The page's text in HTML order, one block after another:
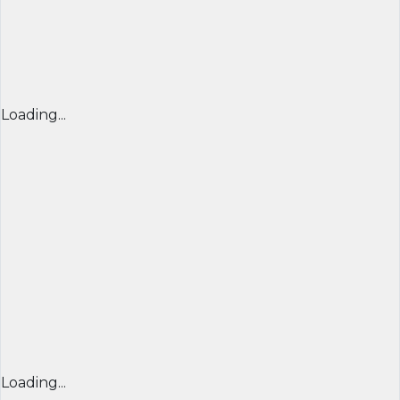
Loading...
Loading...